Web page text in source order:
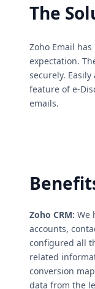
The
Zoho Email
expectation.
securely.
feature of e-
emails.
Zoho CRM: We
accounts,
configured all
related
conversion
data from the